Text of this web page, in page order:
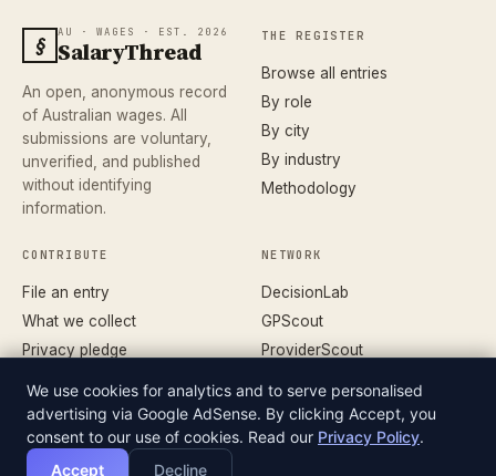
§ AU · WAGES · EST. 2026
SalaryThread
An open, anonymous record
of Australian wages. All
submissions are voluntary,
unverified, and published
without identifying
information.
THE REGISTER
Browse all entries
By role
By city
By industry
Methodology
CONTRIBUTE
File an entry
What we collect
Privacy pledge
Terms
NETWORK
DecisionLab
GPScout
ProviderScout
SortedAus
© 2026 SALARYTHREAD · AN INDEPENDENT RECORD
We use cookies for analytics and to serve personalised
advertising via Google AdSense. By clicking Accept, you
consent to our use of cookies. Read our Privacy Policy.
Accept
Decline